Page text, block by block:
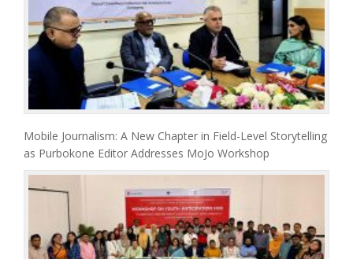
Mobile Journalism: A New Chapter in Field-Level Storytelling
as Purbokone Editor Addresses MoJo Workshop